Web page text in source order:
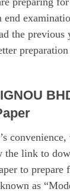
end
the previous
preparation
convenience,
the link to
to prepare
as “